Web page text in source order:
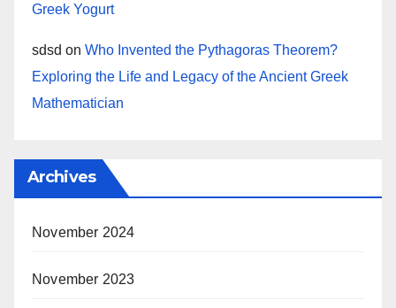
Greek Yogurt
sdsd on Who Invented the Pythagoras Theorem?
Exploring the Life and Legacy of the Ancient Greek
Mathematician
Archives
November 2024
November 2023